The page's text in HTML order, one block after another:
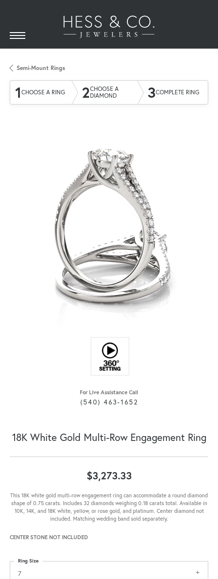
Semi-Mount Rings
1 CHOOSE A RING 2CHOOSE A
DIAMOND
3COMPLETE RING
For Live Assistance Call
(540) 463-1652
18K White Gold Multi-Row Engagement Ring
$3,273.33
This 18K white gold multi-row engagement ring can accommodate a round diamond
shape of 0.75 carats. Includes 32 diamonds weighing 0.18 carats total. Available in
10K, 14K, and 18K white, yellow, or rose gold, and platinum. Center diamond not
included. Matching wedding band sold separately.
CENTER STONE NOT INCLUDED
7
Ring Size